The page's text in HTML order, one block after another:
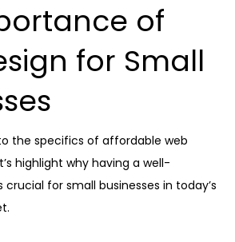
of
for Small
the specifics of affordable web
highlight why having a well-
crucial for small businesses in today’s